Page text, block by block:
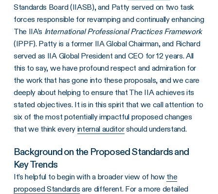
Standards Board (IIASB), and Patty served on two task
forces responsible for revamping and continually enhancing
The IIA’s International Professional Practices Framework
(IPPF). Patty is a former IIA Global Chairman, and Richard
served as IIA Global President and CEO for 12 years. All
this to say, we have profound respect and admiration for
the work that has gone into these proposals, and we care
deeply about helping to ensure that The IIA achieves its
stated objectives. It is in this spirit that we call attention to
six of the most potentially impactful proposed changes
that we think every internal auditorshould understand.
Background on the Proposed Standards and
Key Trends
It’s helpful to begin with a broader view of how the
proposed Standards are different. For a more detailed